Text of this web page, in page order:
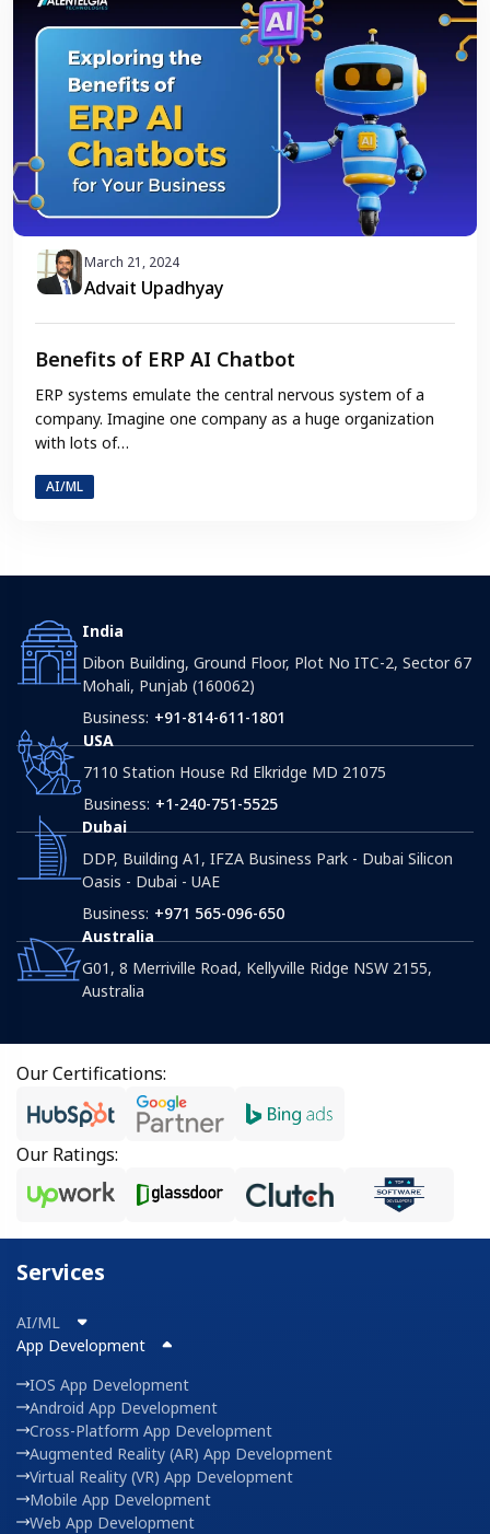
March 21, 2024
Advait Upadhyay
Benefits of ERP AI Chatbot
ERP systems emulate the central nervous system of a
company. Imagine one company as a huge organization
with lots of…
AI/ML
India
Dibon Building, Ground Floor, Plot No ITC-2, Sector 67
Mohali, Punjab (160062)
Business: +91-814-611-1801
USA
7110 Station House Rd Elkridge MD 21075
Business: +1-240-751-5525
Dubai
DDP, Building A1, IFZA Business Park - Dubai Silicon
Oasis - Dubai - UAE
Business: +971 565-096-650
Australia
G01, 8 Merriville Road, Kellyville Ridge NSW 2155,
Australia
Our Certifications:
Our Ratings:
Services
AI/ML
App Development
IOS App Development
Android App Development
Cross-Platform App Development
Augmented Reality (AR) App Development
Virtual Reality (VR) App Development
Mobile App Development
Web App Development